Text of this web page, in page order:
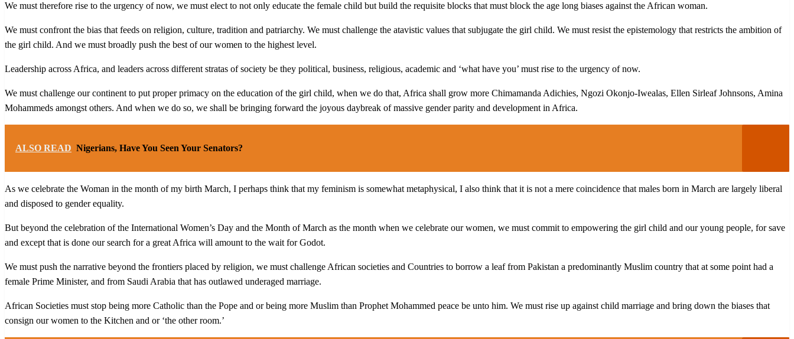
We must therefore rise to the urgency of now, we must elect to not only educate the female child but build the requisite blocks that must block the age long biases against the African woman.
We must confront the bias that feeds on religion, culture, tradition and patriarchy. We must challenge the atavistic values that subjugate the girl child. We must resist the epistemology that restricts the ambition of
the girl child. And we must broadly push the best of our women to the highest level.
Leadership across Africa, and leaders across different stratas of society be they political, business, religious, academic and ‘what have you’ must rise to the urgency of now.
We must challenge our continent to put proper primacy on the education of the girl child, when we do that, Africa shall grow more Chimamanda Adichies, Ngozi Okonjo-Iwealas, Ellen Sirleaf Johnsons, Amina
Mohammeds amongst others. And when we do so, we shall be bringing forward the joyous daybreak of massive gender parity and development in Africa.
ALSO READ Nigerians, Have You Seen Your Senators?
As we celebrate the Woman in the month of my birth March, I perhaps think that my feminism is somewhat metaphysical, I also think that it is not a mere coincidence that males born in March are largely liberal
and disposed to gender equality.
But beyond the celebration of the International Women’s Day and the Month of March as the month when we celebrate our women, we must commit to empowering the girl child and our young people, for save
and except that is done our search for a great Africa will amount to the wait for Godot.
We must push the narrative beyond the frontiers placed by religion, we must challenge African societies and Countries to borrow a leaf from Pakistan a predominantly Muslim country that at some point had a
female Prime Minister, and from Saudi Arabia that has outlawed underaged marriage.
African Societies must stop being more Catholic than the Pope and or being more Muslim than Prophet Mohammed peace be unto him. We must rise up against child marriage and bring down the biases that
consign our women to the Kitchen and or ‘the other room.’